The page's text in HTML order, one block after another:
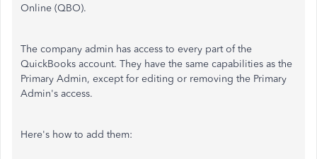
Online (QBO).
The company admin has access to every part of the
QuickBooks account. They have the same capabilities as the
Primary Admin, except for editing or removing the Primary
Admin's access.
Here's how to add them: